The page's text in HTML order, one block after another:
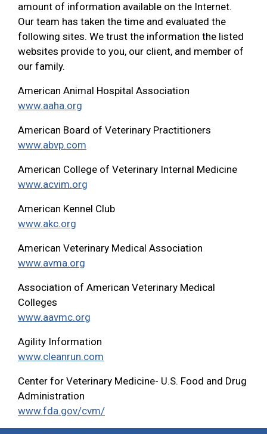
amount of information available on the Internet.
Our team has taken the time and evaluated the
following sites. We trust the information the listed
websites provide to you, our client, and member of
our family.
American Animal Hospital Association
www.aaha.org
American Board of Veterinary Practitioners
www.abvp.com
American College of Veterinary Internal Medicine
www.acvim.org
American Kennel Club
www.akc.org
American Veterinary Medical Association
www.avma.org
Association of American Veterinary Medical
Colleges
www.aavmc.org
Agility Information
www.cleanrun.com
Center for Veterinary Medicine- U.S. Food and Drug
Administration
www.fda.gov/cvm/